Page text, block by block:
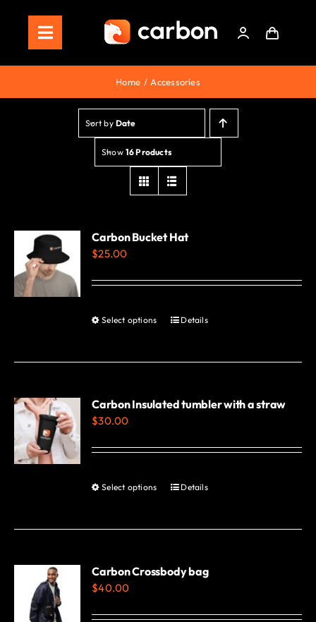
contentToggle
Navigation
Home
Store
Staking
Roadmap
Shop Now!
Home Accessories
Sort by Date
Show 16 Products
Carbon Bucket Hat
$25.00
Select options
This
has
variants.
be
page
Details
Carbon Insulated tumbler with a straw
$30.00
Select options
This
has
variants.
Details
Carbon Crossbody bag
$40.00